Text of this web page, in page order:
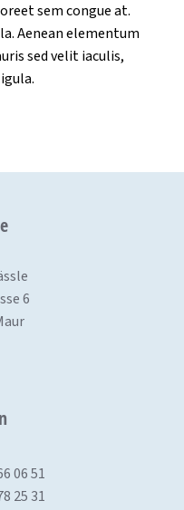
sem congue at.
Aenean elementum
sed velit iaculis,
6
06 51
25 31